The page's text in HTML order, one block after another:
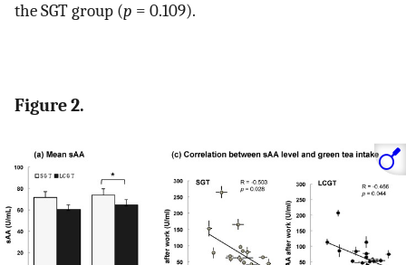
the SGT group (p = 0.109).
Figure 2.